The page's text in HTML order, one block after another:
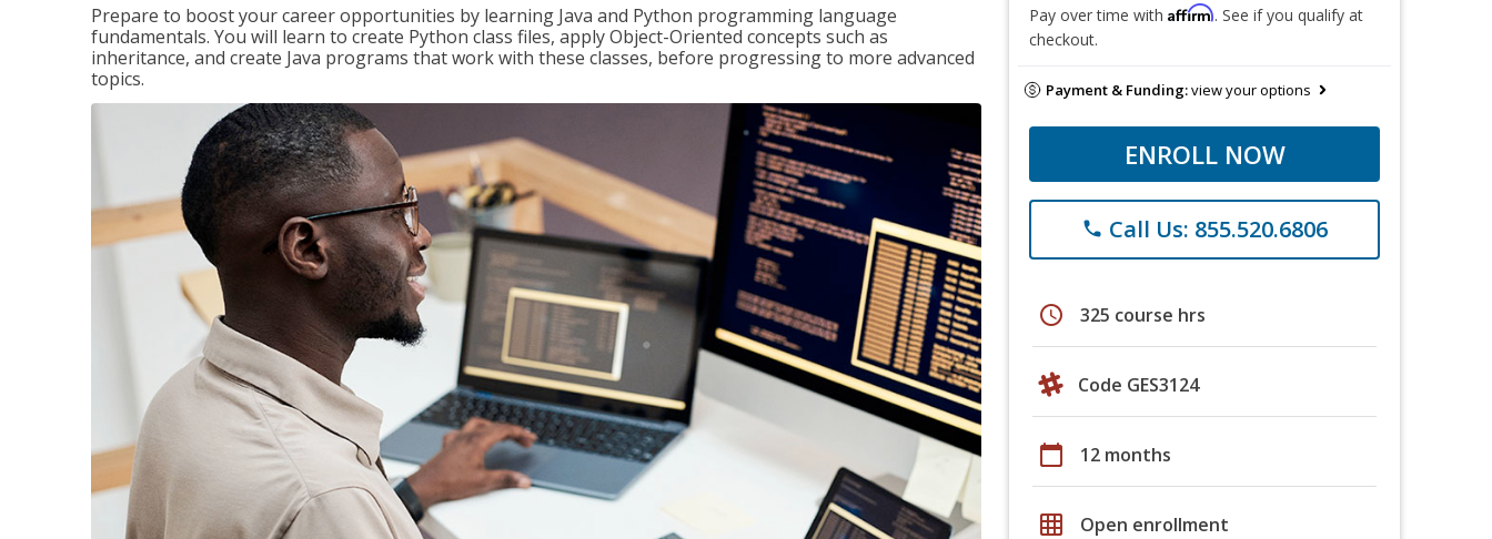
Prepare to boost your career opportunities by learning Java and Python programming language
fundamentals. You will learn to create Python class files, apply Object-Oriented concepts such as
inheritance, and create Java programs that work with these classes, before progressing to more advanced
topics.
Pay over time with Affirm. See if you qualify at
checkout.
Payment & Funding:view your options
ENROLL NOW
phone Call Us: 855.520.6806
schedule 325 course hrs
Code GES3124
calendar_today 12 months
grid_on Open enrollment